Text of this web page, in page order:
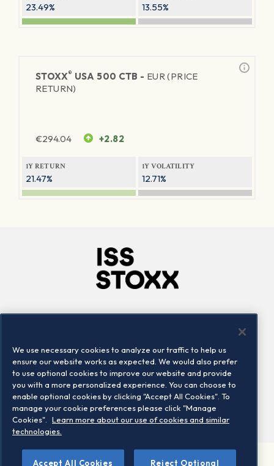
23.49% 13.55%
STOXX® USA 500 CTB - EUR (PRICE
RETURN)
€294.04 +2.82
1Y RETURN
21.47%
1Y VOLATILITY
12.71%
Locations
Contact us
We use necessary cookies to analyze our traffic to help us
ensure our website works as expected. We would also prefer
to use optional cookies to improve our website and provide
you with a more personalized experience. You can choose to
enable optional cookies by clicking "Accept All Cookies". To
manage your cookie preferences please click "Manage
Cookies".
Learn more about our use of cookies and similar
technologies.
Accept All Cookies Reject Optional